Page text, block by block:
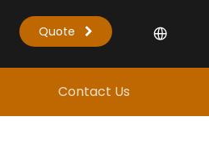
Quote
Contact Us